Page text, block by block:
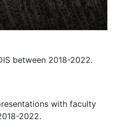
between 2018-2022.
with faculty
2022.